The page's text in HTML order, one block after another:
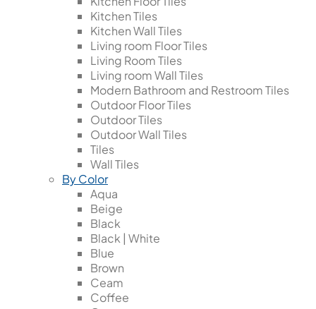
Kitchen Tiles
Kitchen Wall Tiles
Living room Floor Tiles
Living Room Tiles
Living room Wall Tiles
Modern Bathroom and Restroom Tiles
Outdoor Floor Tiles
Outdoor Tiles
Outdoor Wall Tiles
Tiles
Wall Tiles
By Color
Aqua
Beige
Black
Black | White
Blue
Brown
Ceam
Coffee